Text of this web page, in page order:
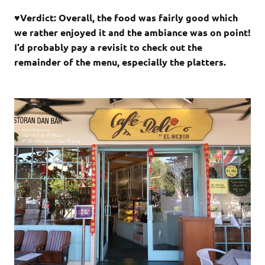
♥Verdict: Overall, the food was fairly good which
we rather enjoyed it and the ambiance was on point!
I’d probably pay a revisit to check out the
remainder of the menu, especially the platters.